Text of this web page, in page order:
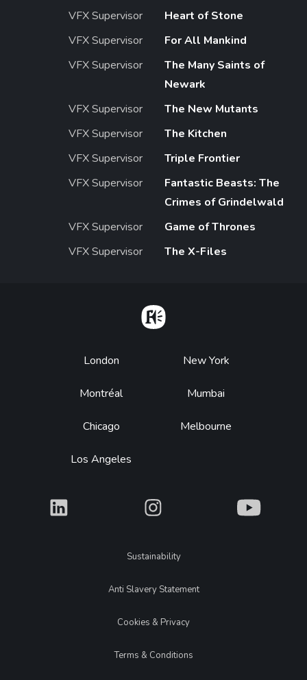
VFX Supervisor
Heart of Stone
VFX Supervisor
For All Mankind
VFX Supervisor
The Many Saints of
Newark
VFX Supervisor
The New Mutants
VFX Supervisor
The Kitchen
VFX Supervisor
Triple Frontier
VFX Supervisor
Fantastic Beasts: The
Crimes of Grindelwald
VFX Supervisor
Game of Thrones
VFX Supervisor
The X-Files
Footer
London
Montréal
Chicago
Los Angeles
New York
Mumbai
Melbourne
What What What
LegalSustainability
Anti Slavery Statement
Cookies & Privacy
Terms & Conditions